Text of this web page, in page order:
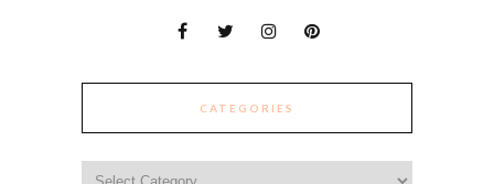
CATEGORIES